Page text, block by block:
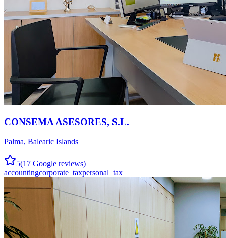
CONSEMA ASESORES, S.L.
Palma, Balearic Islands
5(17 Google reviews)
accountingcorporate_taxpersonal_tax